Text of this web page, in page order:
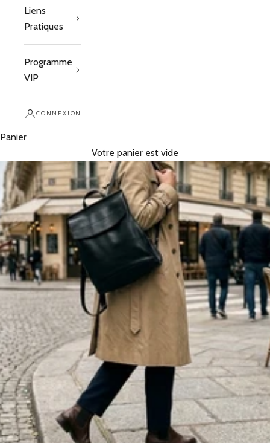
Liens
Pratiques
Programme
VIP
CONNEXION
Panier
Votre panier est vide